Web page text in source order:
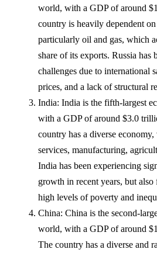
world, with a GDP of around
country is heavily dependent on
particularly oil and gas, which
share of its exports. Russia has
challenges due to international
prices, and a lack of structural
India: India is the fifth-largest
with a GDP of around $3.0
country has a diverse
services, manufacturing,
India has been experiencing
growth in recent years, but also
high levels of poverty and
China: China is the second-
world, with a GDP of around
The country has a diverse and